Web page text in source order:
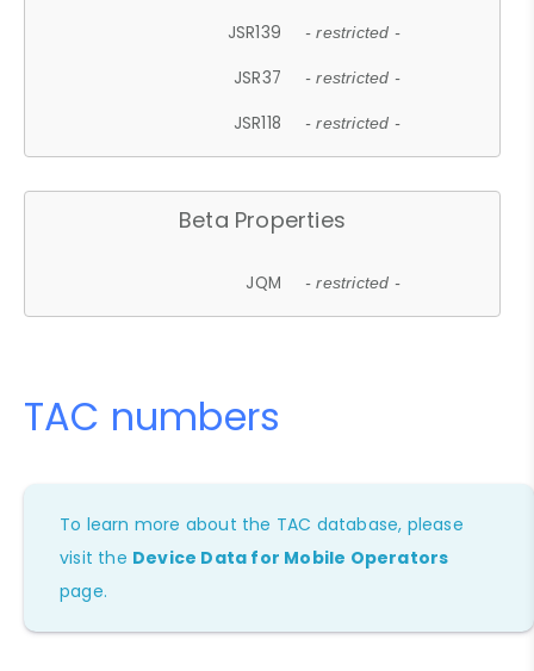
JSR139 - restricted -
JSR37 - restricted -
JSR118 - restricted -
Beta Properties
JQM - restricted -
TAC numbers
To learn more about the TAC database, please
visit the Device Data for Mobile Operators
page.